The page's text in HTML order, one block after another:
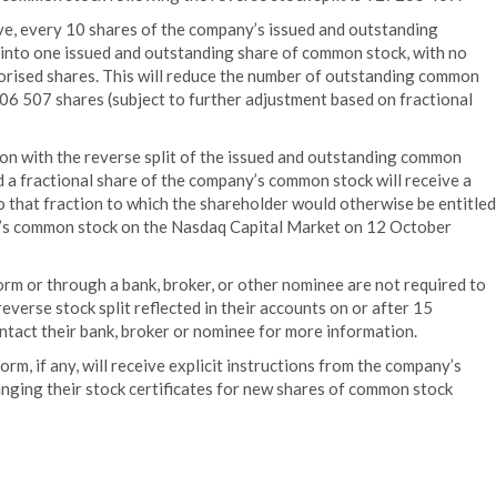
every 10 shares of the company’s issued and outstanding
one issued and outstanding share of common stock, with no
shares. This will reduce the number of outstanding common
507 shares (subject to further adjustment based on fractional
with the reverse split of the issued and outstanding common
fractional share of the company’s common stock will receive a
that fraction to which the shareholder would otherwise be entitled
common stock on the Nasdaq Capital Market on 12 October
or through a bank, broker, or other nominee are not required to
stock split reflected in their accounts on or after 15
their bank, broker or nominee for more information.
if any, will receive explicit instructions from the company’s
their stock certificates for new shares of common stock